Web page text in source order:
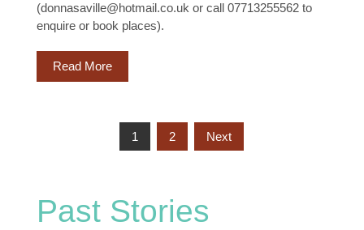
(donnasaville@hotmail.co.uk or call 07713255562 to
enquire or book places).
Read More
1 2 Next
Past Stories